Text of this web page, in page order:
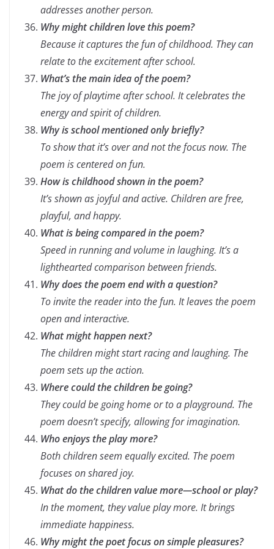
addresses another person.
Why might children love this poem?
Because it captures the fun of childhood. They can
relate to the excitement after school.
What’s the main idea of the poem?
The joy of playtime after school. It celebrates the
energy and spirit of children.
Why is school mentioned only briefly?
To show that it’s over and not the focus now. The
poem is centered on fun.
How is childhood shown in the poem?
It’s shown as joyful and active. Children are free,
playful, and happy.
What is being compared in the poem?
Speed in running and volume in laughing. It’s a
lighthearted comparison between friends.
Why does the poem end with a question?
To invite the reader into the fun. It leaves the poem
open and interactive.
What might happen next?
The children might start racing and laughing. The
poem sets up the action.
Where could the children be going?
They could be going home or to a playground. The
poem doesn’t specify, allowing for imagination.
Who enjoys the play more?
Both children seem equally excited. The poem
focuses on shared joy.
What do the children value more—school or play?
In the moment, they value play more. It brings
immediate happiness.
Why might the poet focus on simple pleasures?